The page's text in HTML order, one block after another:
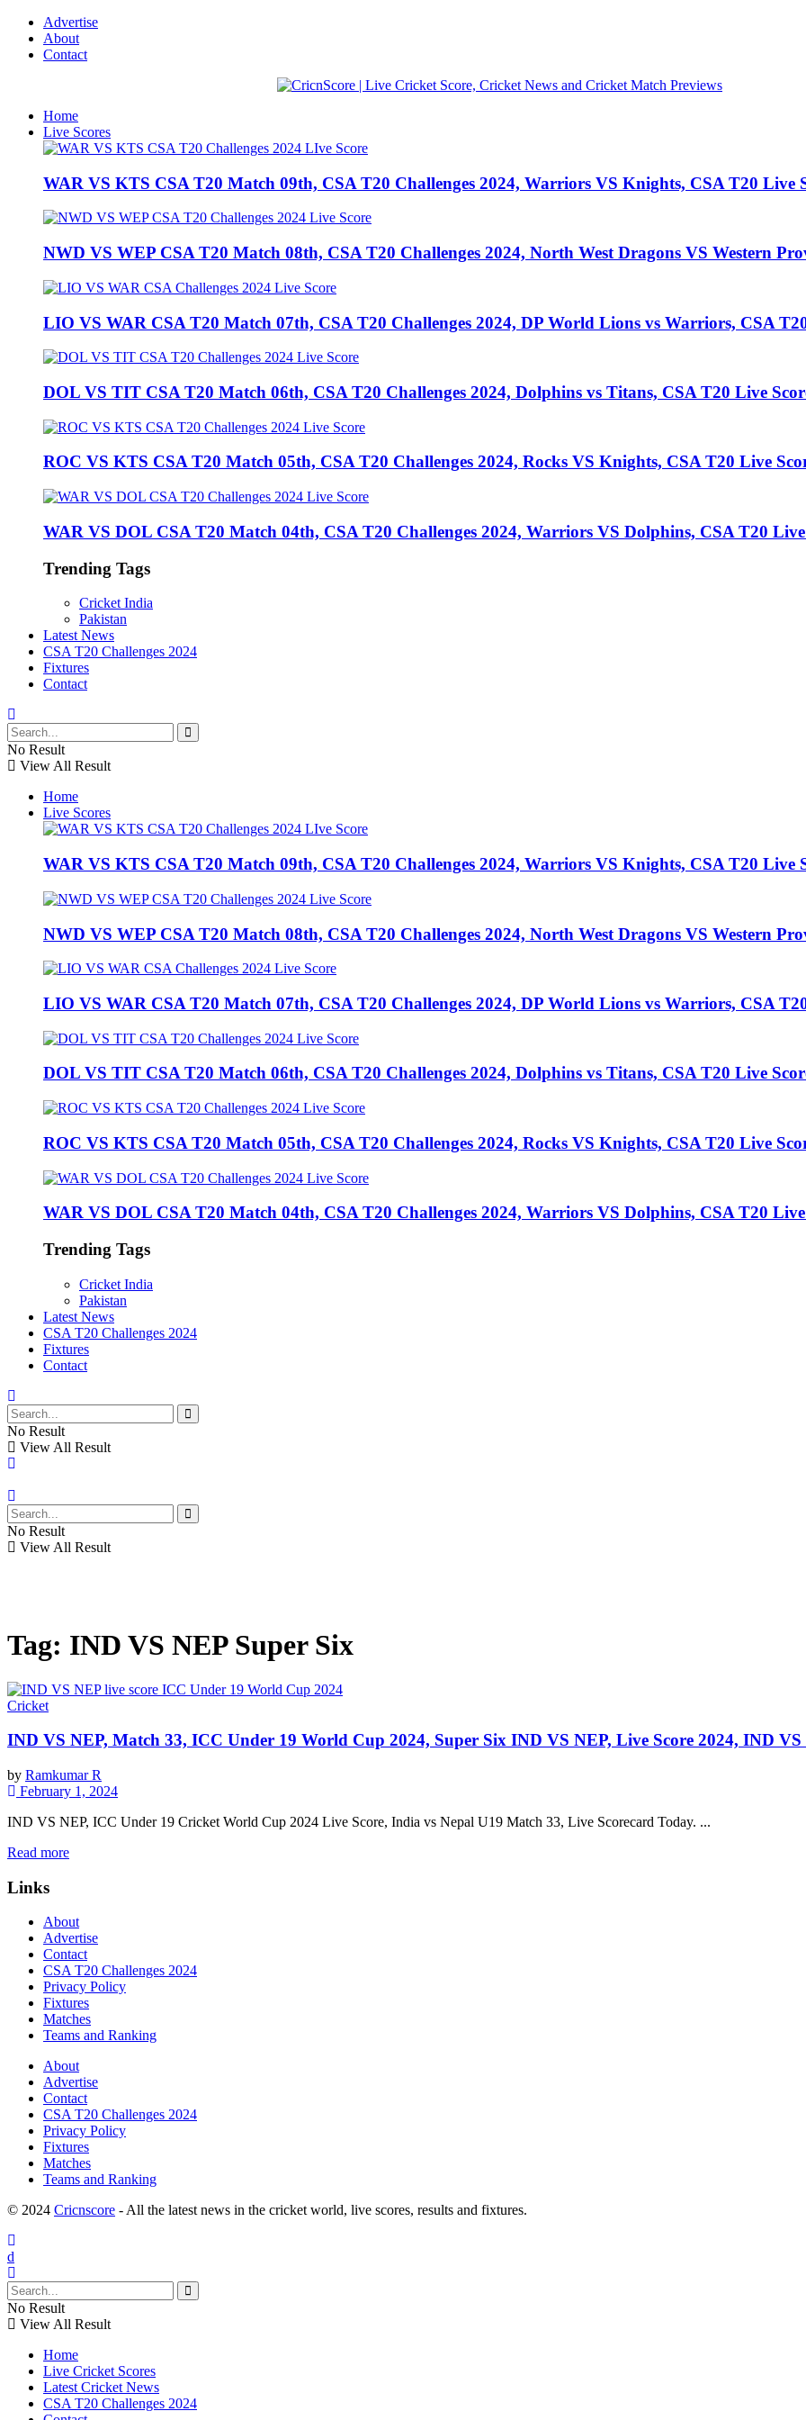
Advertise
About
Contact
Home
Live Scores
WAR VS KTS CSA T20 Match 09th, CSA T20 Challenges 2024, Warriors VS Knights, CSA T20 Live
NWD VS WEP CSA T20 Match 08th, CSA T20 Challenges 2024, North West Dragons VS Western
LIO VS WAR CSA T20 Match 07th, CSA T20 Challenges 2024, DP World Lions vs Warriors, CSA
DOL VS TIT CSA T20 Match 06th, CSA T20 Challenges 2024, Dolphins vs Titans, CSA T20 Live
ROC VS KTS CSA T20 Match 05th, CSA T20 Challenges 2024, Rocks VS Knights, CSA T20 Live
WAR VS DOL CSA T20 Match 04th, CSA T20 Challenges 2024, Warriors VS Dolphins, CSA T20 Live
Trending Tags
Cricket India
Pakistan
Latest News
CSA T20 Challenges 2024
Fixtures
Contact
No Result
View All Result
Home
Live Scores
WAR VS KTS CSA T20 Match 09th, CSA T20 Challenges 2024, Warriors VS Knights, CSA T20 Live
NWD VS WEP CSA T20 Match 08th, CSA T20 Challenges 2024, North West Dragons VS Western
LIO VS WAR CSA T20 Match 07th, CSA T20 Challenges 2024, DP World Lions vs Warriors, CSA
DOL VS TIT CSA T20 Match 06th, CSA T20 Challenges 2024, Dolphins vs Titans, CSA T20 Live
ROC VS KTS CSA T20 Match 05th, CSA T20 Challenges 2024, Rocks VS Knights, CSA T20 Live
WAR VS DOL CSA T20 Match 04th, CSA T20 Challenges 2024, Warriors VS Dolphins, CSA T20 Live
Trending Tags
Cricket India
Pakistan
Latest News
CSA T20 Challenges 2024
Fixtures
Contact
No Result
View All Result
No Result
View All Result
Tag: IND VS NEP Super Six
Cricket
IND VS NEP, Match 33, ICC Under 19 World Cup 2024, Super Six IND VS NEP, Live Score 2024, IND
by Ramkumar R
February 1, 2024
IND VS NEP, ICC Under 19 Cricket World Cup 2024 Live Score, India vs Nepal U19 Match 33, Live Scorecard Today. ...
Read more
Links
About
Advertise
Contact
CSA T20 Challenges 2024
Privacy Policy
Fixtures
Matches
Teams and Ranking
About
Advertise
Contact
CSA T20 Challenges 2024
Privacy Policy
Fixtures
Matches
Teams and Ranking
© 2024 Cricnscore - All the latest news in the cricket world, live scores, results and fixtures.
No Result
View All Result
Home
Live Cricket Scores
Latest Cricket News
CSA T20 Challenges 2024